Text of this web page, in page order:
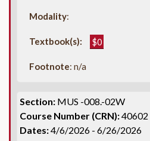
Modality:
Textbook(s): $0
Footnote: n/a
Section: MUS -008.-02W
Course Number (CRN):40602
Dates:4/6/2026 - 6/26/2026